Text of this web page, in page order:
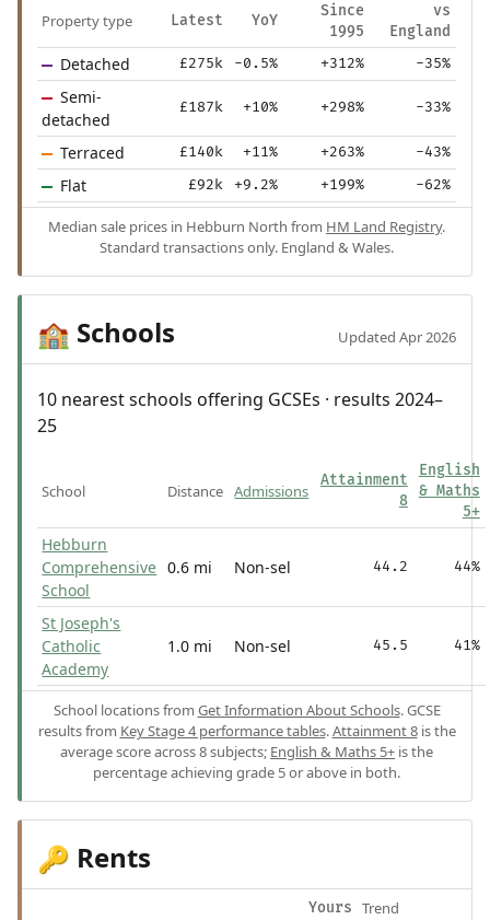
Property type Latest YoY
Since
1995
vs
England
Detached £275k -0.5% +312% -35%
Semi-
detached
£187k +10% +298% -33%
Terraced £140k +11% +263% -43%
Flat £92k +9.2% +199% -62%
Median sale prices in Hebburn North from HM Land Registry.
Standard transactions only. England & Wales.
🏫 Schools Updated Apr 2026
10 nearest schools offering GCSEs · results 2024–
25
School Distance Admissions
Attainment
8
English
& Maths
5+
Hebburn
Comprehensive
School
0.6 mi Non-sel 44.2 44%
St Joseph's
Catholic
Academy
1.0 mi Non-sel 45.5 41%
School locations from Get Information About Schools. GCSE
results from Key Stage 4 performance tables.Attainment 8is the
average score across 8 subjects; English & Maths 5+ is the
percentage achieving grade 5 or above in both.
🔑 Rents
Yours Trend